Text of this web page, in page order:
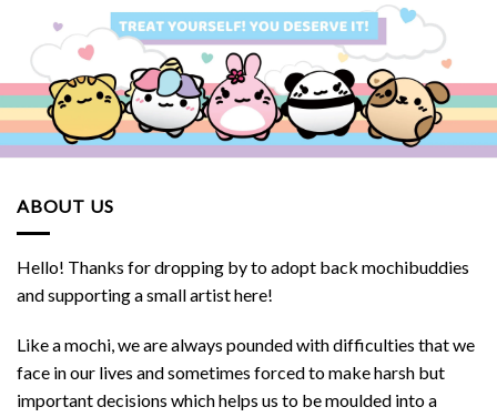
ABOUT US
Hello! Thanks for dropping by to adopt back mochibuddies
and supporting a small artist here!
Like a mochi, we are always pounded with difficulties that we
face in our lives and sometimes forced to make harsh but
important decisions which helps us to be moulded into a